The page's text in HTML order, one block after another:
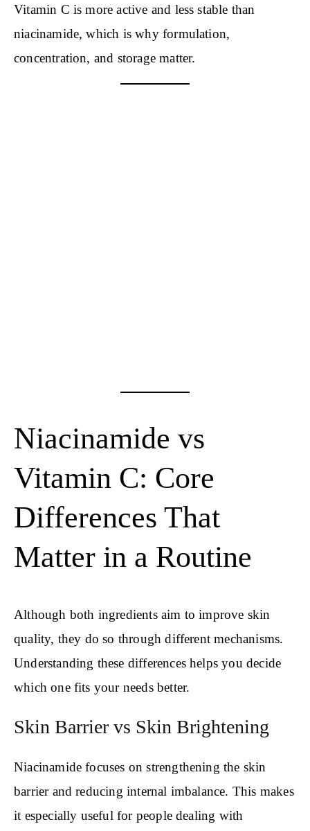
Vitamin C is more active and less stable than
niacinamide, which is why formulation,
concentration, and storage matter.
Niacinamide vs
Vitamin C: Core
Differences That
Matter in a Routine
Although both ingredients aim to improve skin
quality, they do so through different mechanisms.
Understanding these differences helps you decide
which one fits your needs better.
Skin Barrier vs Skin Brightening
Niacinamide focuses on strengthening the skin
barrier and reducing internal imbalance. This makes
it especially useful for people dealing with